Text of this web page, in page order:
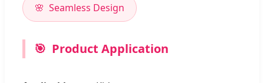
Seamless Design
🎯 Product Application